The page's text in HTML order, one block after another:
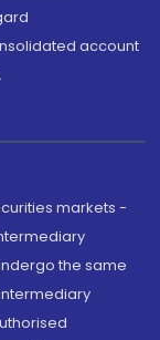
account
markets -
the same